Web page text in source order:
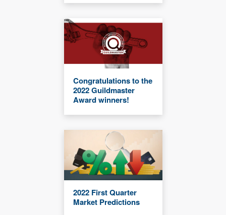
Congratulations to the
2022 Guildmaster
Award winners!
2022 First Quarter
Market Predictions